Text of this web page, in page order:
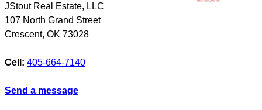
JStout Real Estate, LLC
107 North Grand Street
Crescent, OK 73028
Cell: 405-664-7140
Send a message